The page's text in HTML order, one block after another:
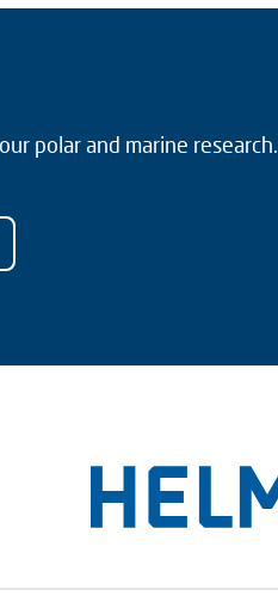
polar and marine research.